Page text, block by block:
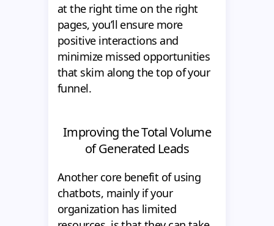
at the right time on the right
pages, you’ll ensure more
positive interactions and
minimize missed opportunities
that skim along the top of your
funnel.
Improving the Total Volume
of Generated Leads
Another core benefit of using
chatbots, mainly if your
organization has limited